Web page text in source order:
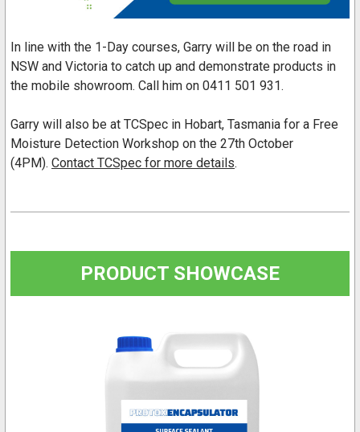
In line with the 1-Day courses, Garry will be on the road in
NSW and Victoria to catch up and demonstrate products in
the mobile showroom. Call him on 0411 501 931.
Garry will also be at TCSpec in Hobart, Tasmania for a Free
Moisture Detection Workshop on the 27th October
(4PM). Contact TCSpec for more details.
PRODUCT SHOWCASE